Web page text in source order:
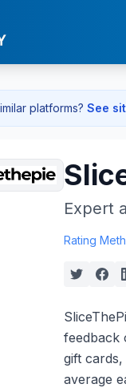
platforms? See
Expert
Rating
feedback
gift
average